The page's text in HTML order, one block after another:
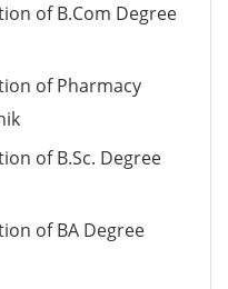
of B.Com Degree
of Pharmacy
of B.Sc. Degree
of BA Degree